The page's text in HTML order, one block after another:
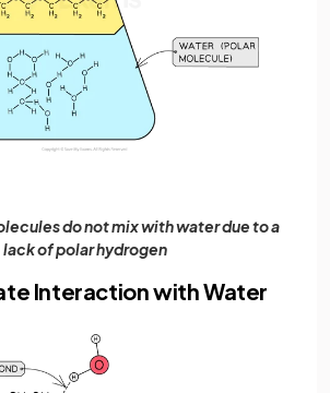
do not mix with water due to a
lack of polar hydrogen
Interaction with Water